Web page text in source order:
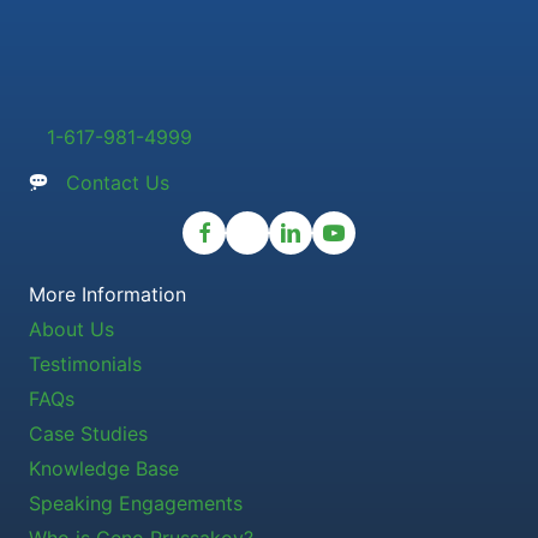
1-617-981-4999
Contact Us
More Information
About Us
Testimonials
FAQs
Case Studies
Knowledge Base
Speaking Engagements